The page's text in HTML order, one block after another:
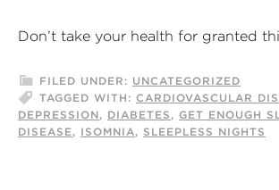
Don’t take your health for granted
FILED UNDER: UNCATEGORIZED
TAGGED WITH: CARDIOVASCULAR
DEPRESSION, DIABETES , GET ENOUGH
DISEASE, ISOMNIA, SLEEPLESS NIGHTS